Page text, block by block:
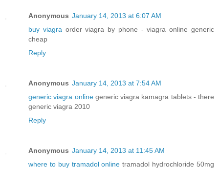
Anonymous January 14, 2013 at 6:07 AM
buy viagra order viagra by phone - viagra online generic
cheap
Reply
Anonymous January 14, 2013 at 7:54 AM
generic viagra onlinegeneric viagra kamagra tablets - there
generic viagra 2010
Reply
Anonymous January 14, 2013 at 11:45 AM
where to buy tramadol online tramadol hydrochloride 50mg